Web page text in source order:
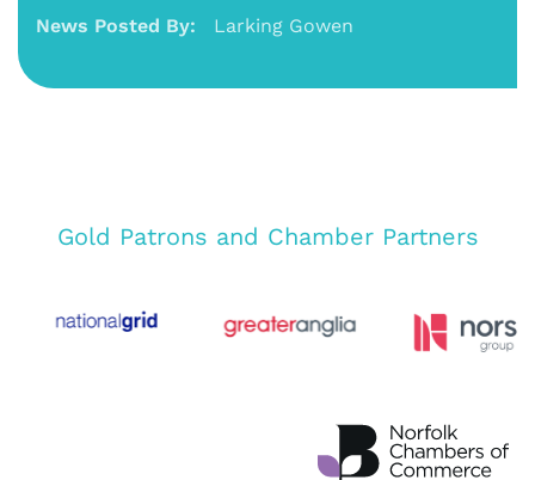
News Posted By: Larking Gowen
Gold Patrons and Chamber Partners